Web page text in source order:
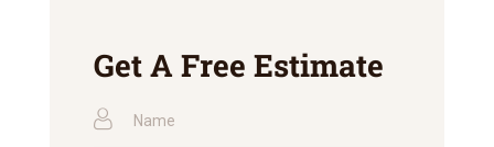
Get A Free Estimate